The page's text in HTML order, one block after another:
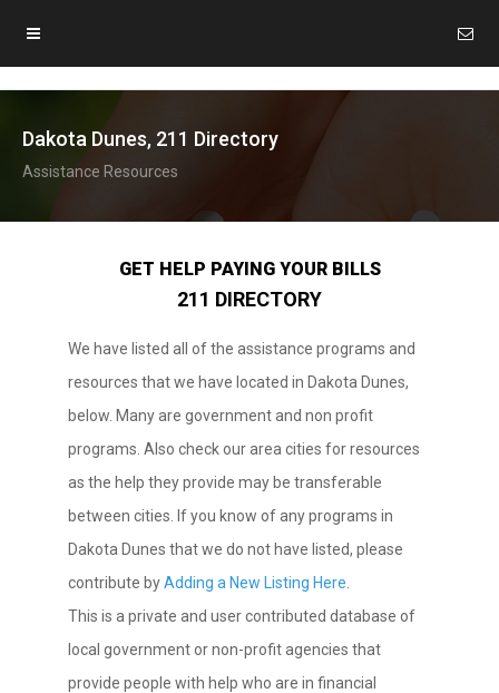
Dakota Dunes, 211 Directory
Assistance Resources
GET HELP PAYING YOUR BILLS
211 DIRECTORY
We have listed all of the assistance programs and
resources that we have located in Dakota Dunes,
below. Many are government and non profit
programs. Also check our area cities for resources
as the help they provide may be transferable
between cities. If you know of any programs in
Dakota Dunes that we do not have listed, please
contribute byAdding a New Listing Here
This is a private and user contributed database of
local government or non-profit agencies that
provide people with help who are in financial